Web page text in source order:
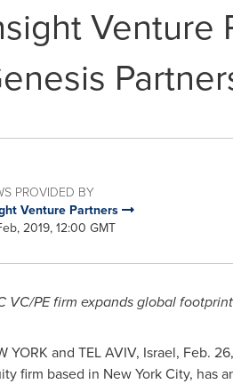
Venture
PROVIDED BY
Venture Partners
2019, 12:00 GMT
VC/PE firm expands global
YORK and TEL AVIV, Israel, Feb.
firm based in New York City, has